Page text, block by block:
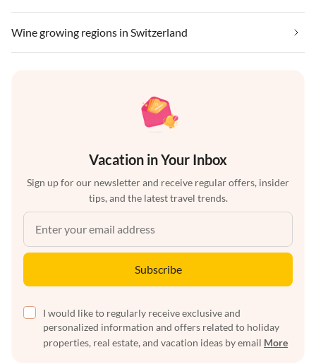
Wine growing regions in Switzerland
Vacation in Your Inbox
Sign up for our newsletter and receive regular offers, insider
tips, and the latest travel trends.
Subscribe
I would like to regularly receive exclusive and
personalized information and offers related to holiday
properties, real estate, and vacation ideas by email More